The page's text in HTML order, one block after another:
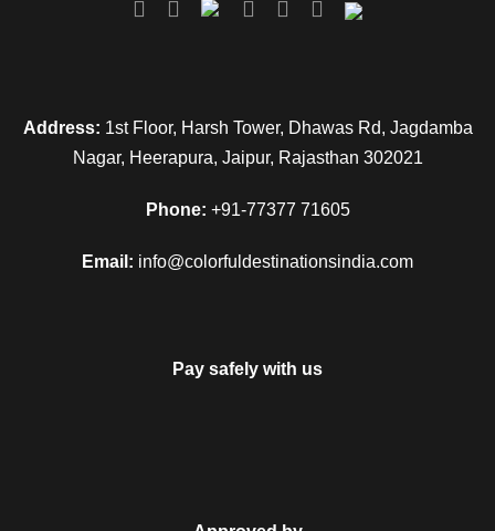
Address: 1st Floor, Harsh Tower, Dhawas Rd, Jagdamba
Nagar, Heerapura, Jaipur, Rajasthan 302021
Phone: +91-77377 71605
Email: info@colorfuldestinationsindia.com
Pay safely with us